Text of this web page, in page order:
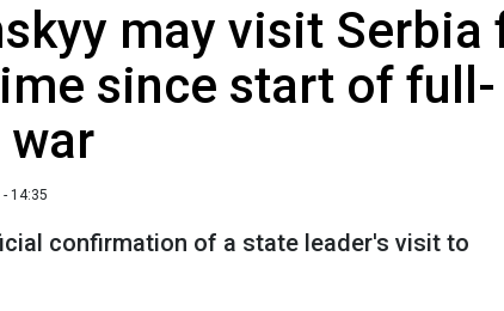
may visit Serbia
since start of full-
war
14:35
confirmation of a state leader's visit to